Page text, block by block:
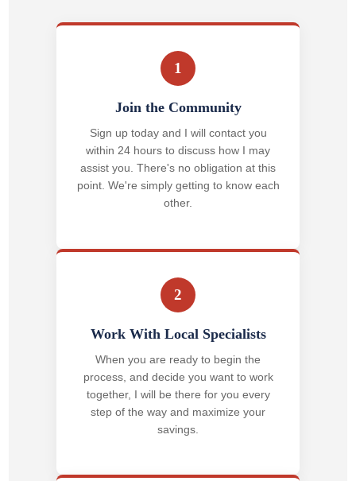
1
Join the Community
Sign up today and I will contact you
within 24 hours to discuss how I may
assist you. There's no obligation at this
point. We're simply getting to know each
other.
2
Work With Local Specialists
When you are ready to begin the
process, and decide you want to work
together, I will be there for you every
step of the way and maximize your
savings.